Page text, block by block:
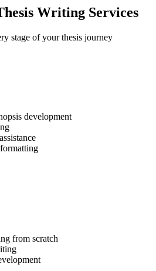
Writing Services
stage of your thesis journey
development
from scratch